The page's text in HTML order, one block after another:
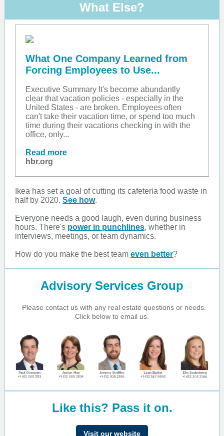
What Else?
What One Company Learned from
Forcing Employees to Use...
Executive Summary It's become abundantly
clear that vacation policies - especially in the
United States - are broken. Employees often
can't take their vacation time, or spend too much
time during their vacations checking in with the
office, only...
Read more
hbr.org
Ikea has set a goal of cutting its cafeteria food waste in
half by 2020. See how.
Everyone needs a good laugh, even during business
hours. There's power in punchlines, whether in
interviews, meetings, or team dynamics.
How do you make the best team even better?
Advisory Services Group
Please contact us with any real estate questions or needs.
Click below to email us.
Like this? Pass it on.
Visit our website